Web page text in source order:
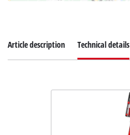
Article description Technical details